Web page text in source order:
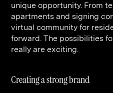
unique opportunity. From
apartments and signing
virtual community for
forward. The possibilities
really are exciting.
Creating a strong brand